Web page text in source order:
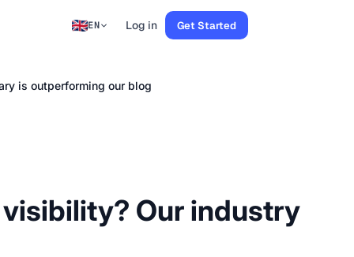
EN Log in Get Started
is outperforming our blog
Our industry